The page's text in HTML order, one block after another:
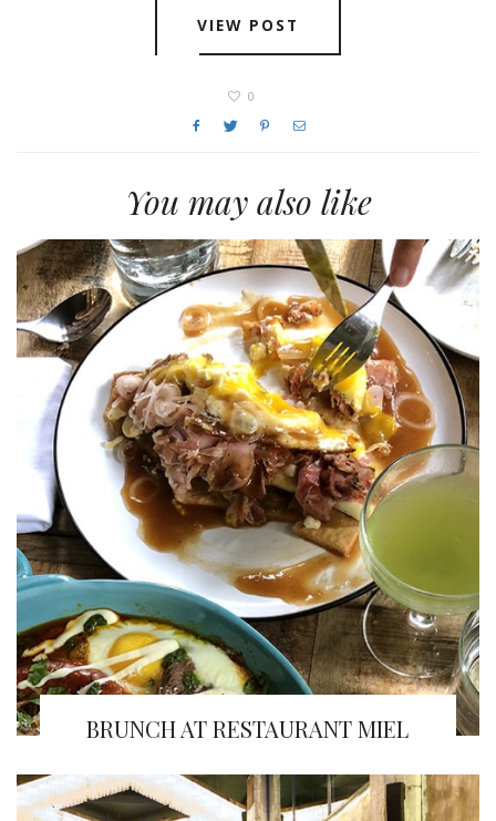
VIEW POST
0
You may also like
BRUNCH AT RESTAURANT MIEL